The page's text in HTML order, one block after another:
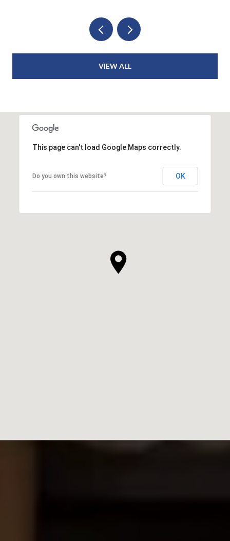
VIEW ALL
This page can't load Google Maps correctly.
Do you own this website? OK